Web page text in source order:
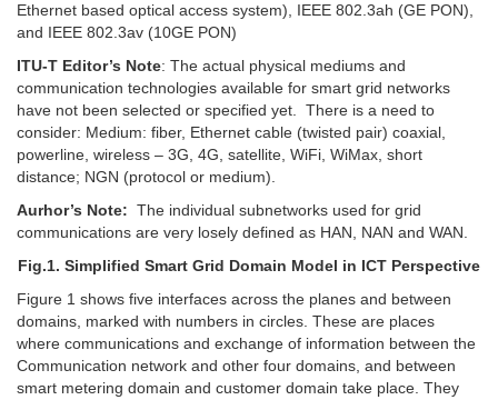
Ethernet based optical access system), IEEE 802.3ah (GE PON),
and IEEE 802.3av (10GE PON)
ITU-T Editor’s Note: The actual physical mediums and
communication technologies available for smart grid networks
have not been selected or specified yet. There is a need to
consider: Medium: fiber, Ethernet cable (twisted pair) coaxial,
powerline, wireless – 3G, 4G, satellite, WiFi, WiMax, short
distance; NGN (protocol or medium).
Aurhor’s Note: The individual subnetworks used for grid
communications are very losely defined as HAN, NAN and WAN.
Fig.1. Simplified Smart Grid Domain Model in ICT Perspective
Figure 1 shows five interfaces across the planes and between
domains, marked with numbers in circles. These are places
where communications and exchange of information between the
Communication network and other four domains, and between
smart metering domain and customer domain take place. They